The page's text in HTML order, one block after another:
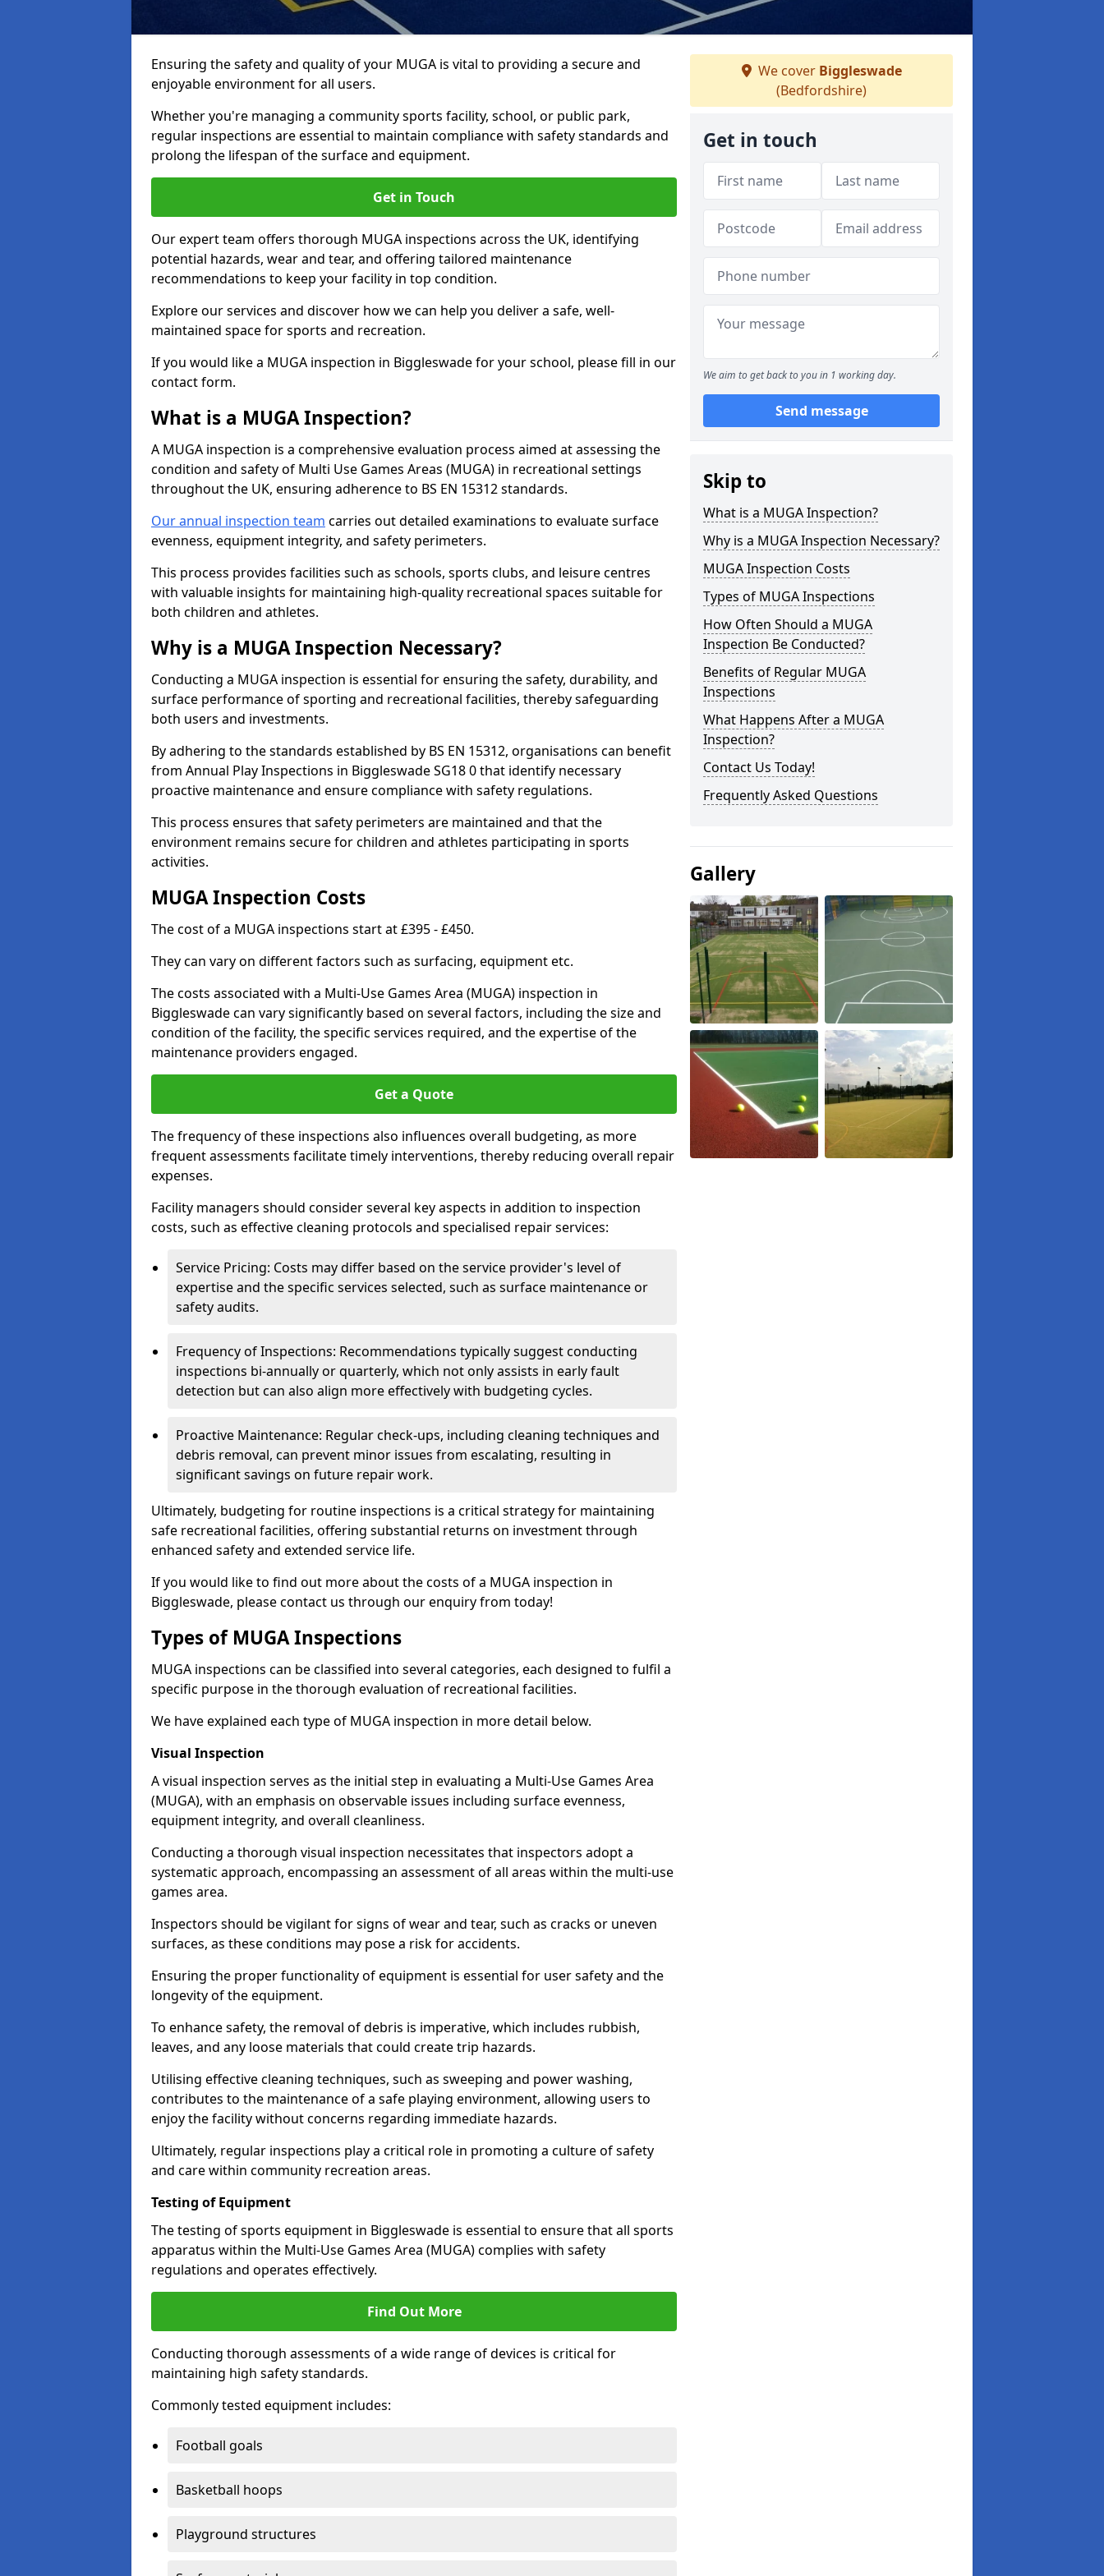
Ensuring the safety and quality of your MUGA is vital to providing a secure and
enjoyable environment for all users.
Whether you're managing a community sports facility, school, or public park,
regular inspections are essential to maintain compliance with safety standards and
prolong the lifespan of the surface and equipment.
Get in Touch
Our expert team offers thorough MUGA inspections across the UK, identifying
potential hazards, wear and tear, and offering tailored maintenance
recommendations to keep your facility in top condition.
Explore our services and discover how we can help you deliver a safe, well-
maintained space for sports and recreation.
If you would like a MUGA inspection in Biggleswade for your school, please fill in our
contact form.
What is a MUGA Inspection?
A MUGA inspection is a comprehensive evaluation process aimed at assessing the
condition and safety of Multi Use Games Areas (MUGA) in recreational settings
throughout the UK, ensuring adherence to BS EN 15312 standards.
Our annual inspection team carries out detailed examinations to evaluate surface
evenness, equipment integrity, and safety perimeters.
This process provides facilities such as schools, sports clubs, and leisure centres
with valuable insights for maintaining high-quality recreational spaces suitable for
both children and athletes.
Why is a MUGA Inspection Necessary?
Conducting a MUGA inspection is essential for ensuring the safety, durability, and
surface performance of sporting and recreational facilities, thereby safeguarding
both users and investments.
By adhering to the standards established by BS EN 15312, organisations can benefit
from Annual Play Inspections in Biggleswade SG18 0 that identify necessary
proactive maintenance and ensure compliance with safety regulations.
This process ensures that safety perimeters are maintained and that the
environment remains secure for children and athletes participating in sports
activities.
MUGA Inspection Costs
The cost of a MUGA inspections start at £395 - £450.
They can vary on different factors such as surfacing, equipment etc.
The costs associated with a Multi-Use Games Area (MUGA) inspection in
Biggleswade can vary significantly based on several factors, including the size and
condition of the facility, the specific services required, and the expertise of the
maintenance providers engaged.
Get a Quote
The frequency of these inspections also influences overall budgeting, as more
frequent assessments facilitate timely interventions, thereby reducing overall repair
expenses.
Facility managers should consider several key aspects in addition to inspection
costs, such as effective cleaning protocols and specialised repair services:
Service Pricing: Costs may differ based on the service provider's level of
expertise and the specific services selected, such as surface maintenance or
safety audits.
Frequency of Inspections: Recommendations typically suggest conducting
inspections bi-annually or quarterly, which not only assists in early fault
detection but can also align more effectively with budgeting cycles.
Proactive Maintenance: Regular check-ups, including cleaning techniques and
debris removal, can prevent minor issues from escalating, resulting in
significant savings on future repair work.
Ultimately, budgeting for routine inspections is a critical strategy for maintaining
safe recreational facilities, offering substantial returns on investment through
enhanced safety and extended service life.
If you would like to find out more about the costs of a MUGA inspection in
Biggleswade, please contact us through our enquiry from today!
Types of MUGA Inspections
MUGA inspections can be classified into several categories, each designed to fulfil a
specific purpose in the thorough evaluation of recreational facilities.
We have explained each type of MUGA inspection in more detail below.
Visual Inspection
A visual inspection serves as the initial step in evaluating a Multi-Use Games Area
(MUGA), with an emphasis on observable issues including surface evenness,
equipment integrity, and overall cleanliness.
Conducting a thorough visual inspection necessitates that inspectors adopt a
systematic approach, encompassing an assessment of all areas within the multi-use
games area.
Inspectors should be vigilant for signs of wear and tear, such as cracks or uneven
surfaces, as these conditions may pose a risk for accidents.
Ensuring the proper functionality of equipment is essential for user safety and the
longevity of the equipment.
To enhance safety, the removal of debris is imperative, which includes rubbish,
leaves, and any loose materials that could create trip hazards.
Utilising effective cleaning techniques, such as sweeping and power washing,
contributes to the maintenance of a safe playing environment, allowing users to
enjoy the facility without concerns regarding immediate hazards.
Ultimately, regular inspections play a critical role in promoting a culture of safety
and care within community recreation areas.
Testing of Equipment
The testing of sports equipment in Biggleswade is essential to ensure that all sports
apparatus within the Multi-Use Games Area (MUGA) complies with safety
regulations and operates effectively.
Find Out More
Conducting thorough assessments of a wide range of devices is critical for
maintaining high safety standards.
Commonly tested equipment includes:
Football goals
Basketball hoops
Playground structures
We cover Biggleswade
(Bedfordshire)
Get in touch
We aim to get back to you in 1 working day.
Send message
Skip to
What is a MUGA Inspection?
Why is a MUGA Inspection Necessary?
MUGA Inspection Costs
Types of MUGA Inspections
How Often Should a MUGA
Inspection Be Conducted?
Benefits of Regular MUGA
Inspections
What Happens After a MUGA
Inspection?
Contact Us Today!
Frequently Asked Questions
Gallery